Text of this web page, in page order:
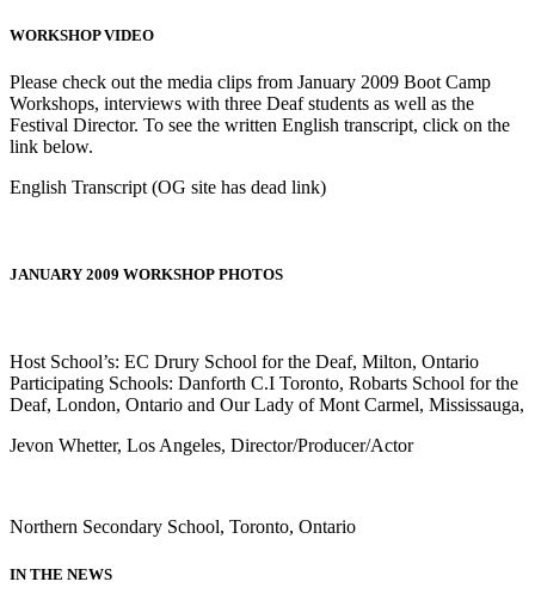
WORKSHOP VIDEO
Please check out the media clips from January 2009 Boot Camp
Workshops, interviews with three Deaf students as well as the
Festival Director. To see the written English transcript, click on the
link below.
English Transcript (OG site has dead link)
JANUARY 2009 WORKSHOP PHOTOS
Host School’s: EC Drury School for the Deaf, Milton, Ontario
Participating Schools: Danforth C.I Toronto, Robarts School for the
Deaf, London, Ontario and Our Lady of Mont Carmel, Mississauga,
Jevon Whetter, Los Angeles, Director/Producer/Actor
Northern Secondary School, Toronto, Ontario
IN THE NEWS